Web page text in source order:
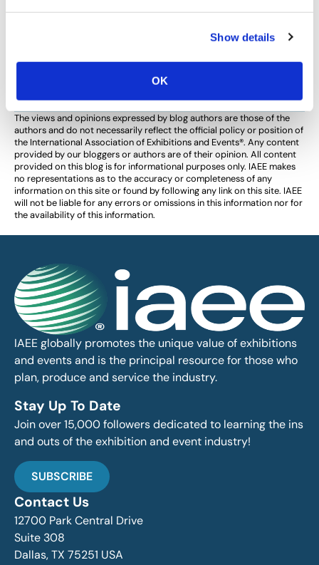
Show details
OK
industry, and vice versa, to create more engaging and
productive shows.
The views and opinions expressed by blog authors are those of the
authors and do not necessarily reflect the official policy or position of
the International Association of Exhibitions and Events®️️. Any content
provided by our bloggers or authors are of their opinion. All content
provided on this blog is for informational purposes only. IAEE makes
no representations as to the accuracy or completeness of any
information on this site or found by following any link on this site. IAEE
will not be liable for any errors or omissions in this information nor for
the availability of this information.
IAEE globally promotes the unique value of exhibitions
and events and is the principal resource for those who
plan, produce and service the industry.
Stay Up To Date
Join over 15,000 followers dedicated to learning the ins
and outs of the exhibition and event industry!
SUBSCRIBE
Contact Us
12700 Park Central Drive
Suite 308
Dallas, TX 75251 USA